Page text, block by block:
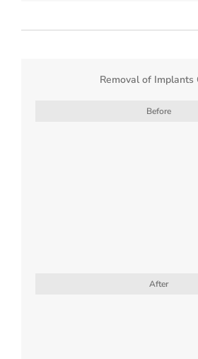
Removal of Implants